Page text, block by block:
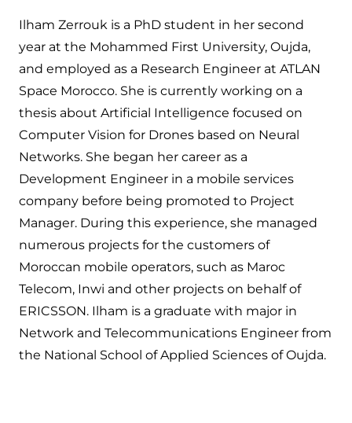
Ilham Zerrouk is a PhD student in her second
year at the Mohammed First University, Oujda,
and employed as a Research Engineer at ATLAN
Space Morocco. She is currently working on a
thesis about Artificial Intelligence focused on
Computer Vision for Drones based on Neural
Networks. She began her career as a
Development Engineer in a mobile services
company before being promoted to Project
Manager. During this experience, she managed
numerous projects for the customers of
Moroccan mobile operators, such as Maroc
Telecom, Inwi and other projects on behalf of
ERICSSON. Ilham is a graduate with major in
Network and Telecommunications Engineer from
the National School of Applied Sciences of Oujda.